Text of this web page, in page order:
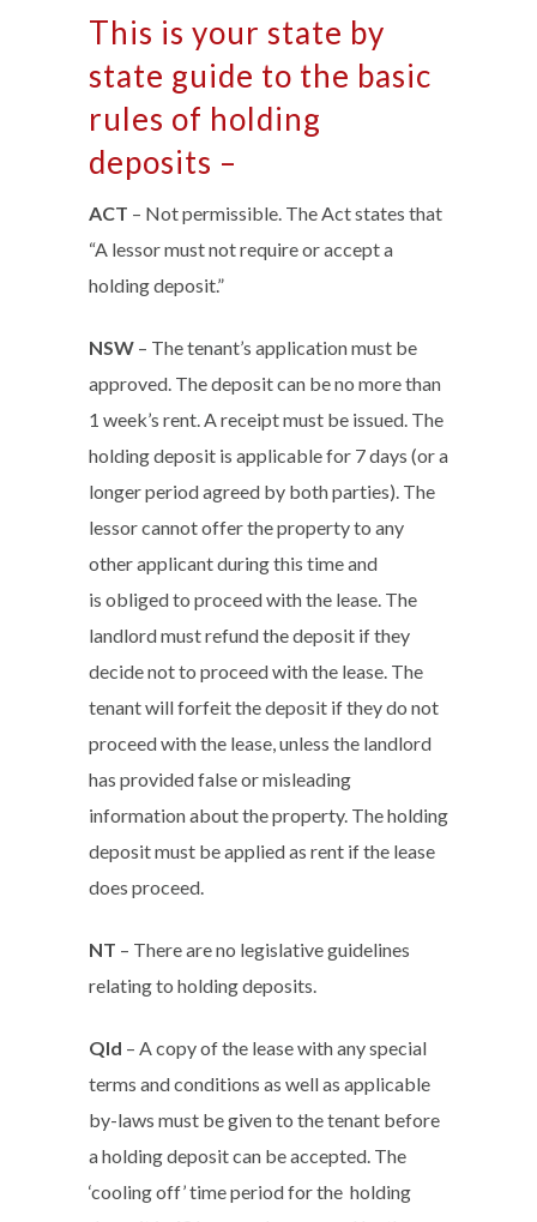
This is your state by
state guide to the basic
rules of holding
deposits –
ACT – Not permissible. The Act states that
“A lessor must not require or accept a
holding deposit.”
NSW – The tenant’s application must be
approved. The deposit can be no more than
1 week’s rent. A receipt must be issued. The
holding deposit is applicable for 7 days (or a
longer period agreed by both parties). The
lessor cannot offer the property to any
other applicant during this time and
is obliged to proceed with the lease. The
landlord must refund the deposit if they
decide not to proceed with the lease. The
tenant will forfeit the deposit if they do not
proceed with the lease, unless the landlord
has provided false or misleading
information about the property. The holding
deposit must be applied as rent if the lease
does proceed.
NT – There are no legislative guidelines
relating to holding deposits.
Qld – A copy of the lease with any special
terms and conditions as well as applicable
by-laws must be given to the tenant before
a holding deposit can be accepted. The
‘cooling off’ time period for the holding